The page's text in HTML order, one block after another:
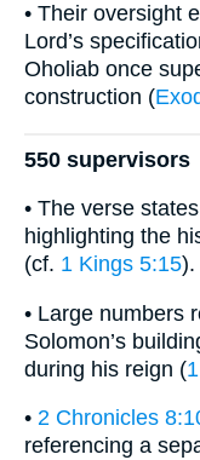
• Their oversight
Lord’s
Oholiab once
construction (
550 supervisors
• The verse
highlighting the
(cf. 1 Kings 5:15).
• Large numbers
Solomon’s
during his reign (
• 2 Chronicles
referencing a